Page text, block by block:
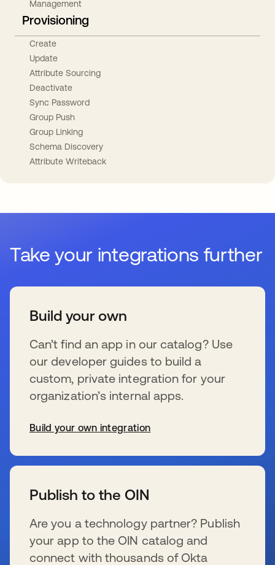
Management
Provisioning
Create
Update
Attribute Sourcing
Deactivate
Sync Password
Group Push
Group Linking
Schema Discovery
Attribute Writeback
Take your integrations further
Build your own
Can’t find an app in our catalog? Use
our developer guides to build a
custom, private integration for your
organization’s internal apps.
Build your own integration
Publish to the OIN
Are you a technology partner? Publish
your app to the OIN catalog and
connect with thousands of Okta